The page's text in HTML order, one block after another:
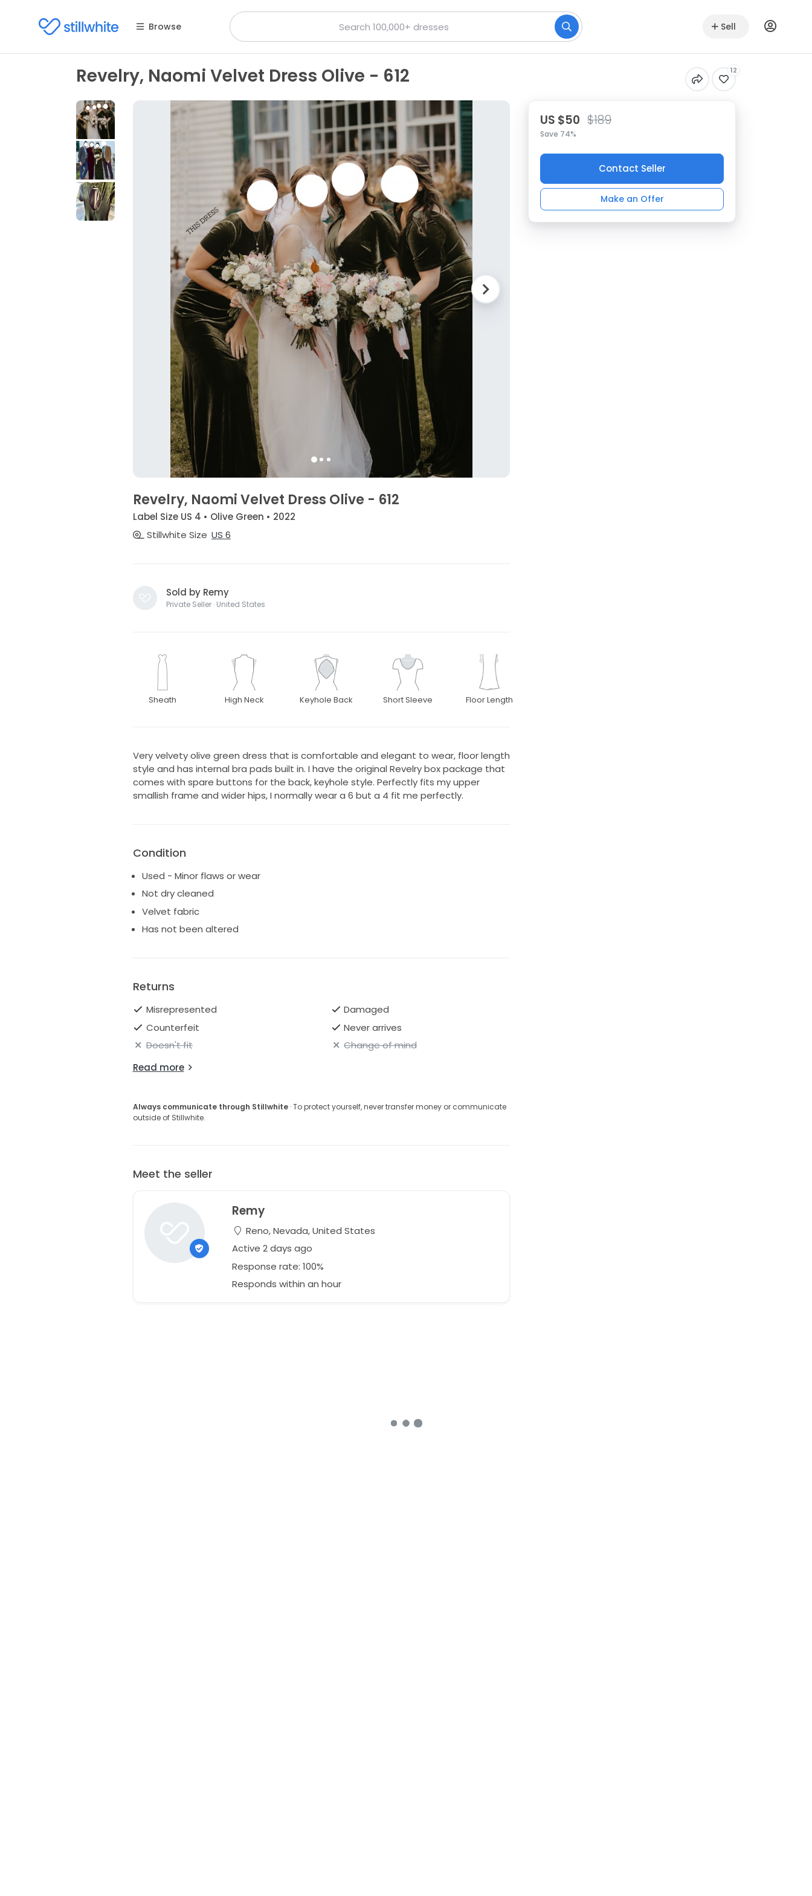
Browse Sell
Revelry, Naomi Velvet Dress Olive - 612 12
Revelry, Naomi Velvet Dress Olive - 612
Label Size US 4 • Olive Green • 2022
Stillwhite Size US 6
Sold by Remy
Private Seller · United States
Sheath High Neck Keyhole Back Short Sleeve Floor Length
Very velvety olive green dress that is comfortable and elegant to wear, floor length
style and has internal bra pads built in. I have the original Revelry box package that
comes with spare buttons for the back, keyhole style. Perfectly fits my upper
smallish frame and wider hips, I normally wear a 6 but a 4 fit me perfectly.
Condition
Used - Minor flaws or wear
Not dry cleaned
Velvet fabric
Has not been altered
Returns
Misrepresented
Damaged
Counterfeit
Never arrives
Doesn't fit
Change of mind
Read more
Always communicate through Stillwhite· To protect yourself, never transfer money or communicate
outside of Stillwhite.
Meet the seller
Remy
Reno, Nevada, United States
Active 2 days ago
Response rate: 100%
Responds within an hour
US $50 $189
Save 74%
Contact Seller
Make an Offer